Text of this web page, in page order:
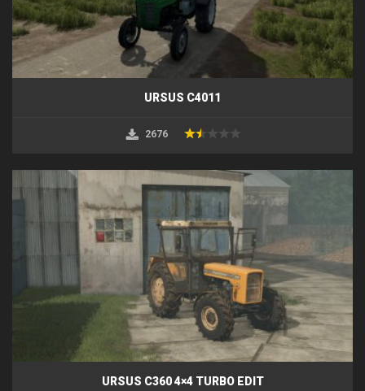
URSUS C4011
2676
URSUS C360 4×4 TURBO EDIT